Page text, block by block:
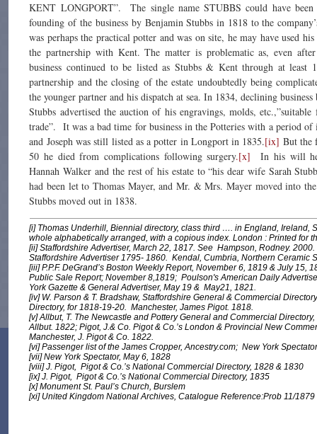
KENT LONGPORT”. The single name STUBBS could have
founding of the business by Benjamin Stubbs in 1818 to the
was perhaps the practical potter and was on site, he may have used
the partnership with Kent. The matter is problematic as, even
business continued to be listed as Stubbs & Kent through at least
partnership and the closing of the estate undoubtedly being
the younger partner and his dispatch at sea. In 1834, declining
Stubbs advertised the auction of his engravings, molds,
trade”. It was a bad time for business in the Potteries with a period of
and Joseph was still listed as a potter in Longport in 1835.[ix] But the
50 he died from complications following surgery.[x]In his will
Hannah Walker and the rest of his estate to “his dear wife Sarah
had been let to Thomas Mayer, and Mr. & Mrs. Mayer moved into the
Stubbs moved out in 1838.
[i] Thomas Underhill,Biennial directory, class third …. in England, Ireland,
whole alphabetically arranged, with a copious index. London : Printed for
[ii]Staffordshire Advertiser, March 22, 1817. See Hampson, Rodney. 2000.
Staffordshire Advertiser 1795- 1860. Kendal, Cumbria, Northern Ceramic
[iii] P.P.F. DeGrand’s Boston Weekly Report, November 6, 1819 & July 15,
Public Sale Report; November 8,1819; Poulson's American Daily
York Gazette & General Advertiser, May 19 & May21, 1821.
[iv] W. Parson & T. Bradshaw,Staffordshire General & Commercial Directory
Directory, for 1818-19-20. Manchester, James Pigot. 1818.
[v] Allbut, T. The Newcastle and Pottery General and Commercial
Allbut. 1822; Pigot, J.& Co.Pigot & Co.’s London & Provincial New
Manchester, J. Pigot & Co. 1822.
[vi] Passenger list of the James Cropper, Ancestry.com;New York Spectator
[vii]New York Spectator, May 6, 1828
[viii] J. Pigot,Pigot & Co.’s National Commercial Directory, 1828 & 1830
[ix] J. Pigot,Pigot & Co.’s National Commercial Directory, 1835
[x] Monument St. Paul’s Church, Burslem
[xi] United Kingdom National Archives, Catalogue Reference:Prob 11/1879